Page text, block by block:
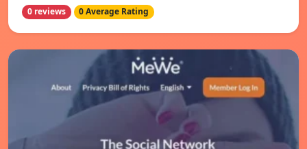
0 reviews 0 Average Rating